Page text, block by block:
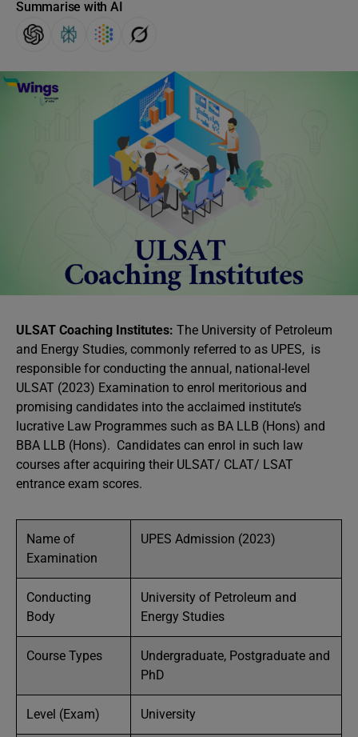
Summarise with AI
ULSAT Coaching Institutes: The University of Petroleum
and Energy Studies, commonly referred to as UPES, is
responsible for conducting the annual, national-level
ULSAT (2023) Examination to enrol meritorious and
promising candidates into the acclaimed institute’s
lucrative Law Programmes such as BA LLB (Hons) and
BBA LLB (Hons). Candidates can enrol in such law
courses after acquiring their ULSAT/ CLAT/ LSAT
entrance exam scores.
Name of
Examination
UPES Admission (2023)
Conducting
Body
University of Petroleum and
Energy Studies
Course Types
Undergraduate, Postgraduate and
PhD
Level (Exam) University